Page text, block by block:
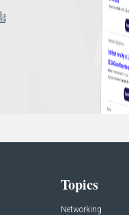
Topics
Networking